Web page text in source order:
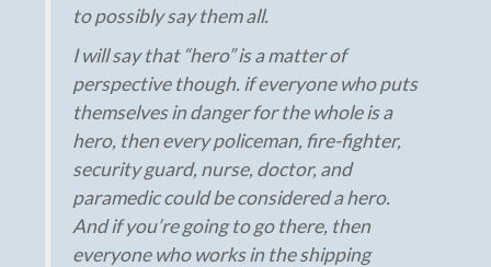
to possibly say them all.
I will say that “hero” is a matter of
perspective though. if everyone who puts
themselves in danger for the whole is a
hero, then every policeman, fire-fighter,
security guard, nurse, doctor, and
paramedic could be considered a hero.
And if you’re going to go there, then
everyone who works in the shipping